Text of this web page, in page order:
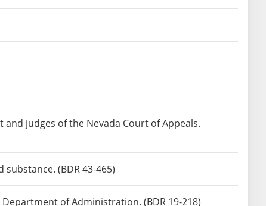
judges of the Nevada Court of Appeals.
(BDR 43-465)
of Administration. (BDR 19-218)